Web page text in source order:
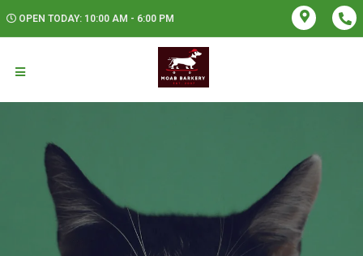
OPEN TODAY: 10:00 AM - 6:00 PM